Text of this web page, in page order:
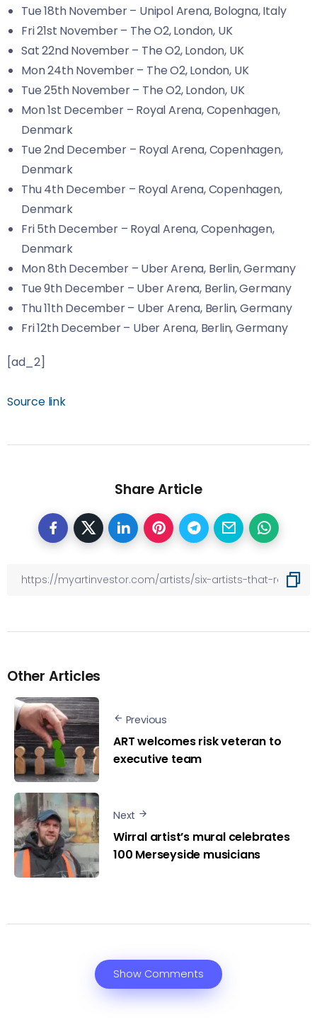
Tue 18th November – Unipol Arena, Bologna, Italy
Fri 21st November – The O2, London, UK
Sat 22nd November – The O2, London, UK
Mon 24th November – The O2, London, UK
Tue 25th November – The O2, London, UK
Mon 1st December – Royal Arena, Copenhagen,
Denmark
Tue 2nd December – Royal Arena, Copenhagen,
Denmark
Thu 4th December – Royal Arena, Copenhagen,
Denmark
Fri 5th December – Royal Arena, Copenhagen,
Denmark
Mon 8th December – Uber Arena, Berlin, Germany
Tue 9th December – Uber Arena, Berlin, Germany
Thu 11th December – Uber Arena, Berlin, Germany
Fri 12th December – Uber Arena, Berlin, Germany
[ad_2]
Source link
Share Article
Other Articles
Previous
ART welcomes risk veteran to
executive team
Next
Wirral artist’s mural celebrates
100 Merseyside musicians
Show Comments